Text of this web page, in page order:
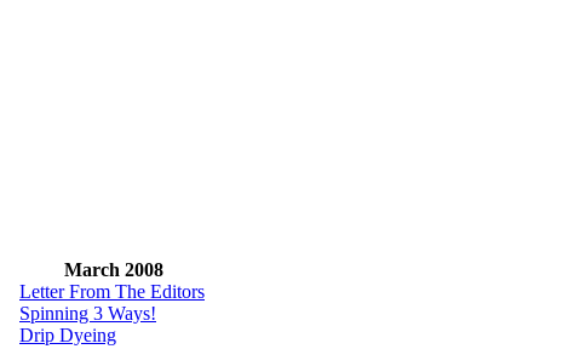
March 2008
Letter From The Editors
Spinning 3 Ways!
Drip Dyeing